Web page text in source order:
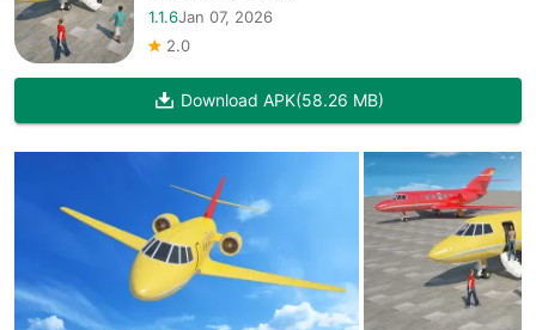
1.1.6Jan 07, 2026
2.0
Download APK(58.26 MB)